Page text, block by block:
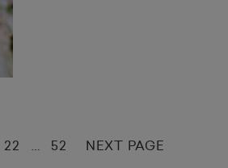
22 52 NEXT PAGE